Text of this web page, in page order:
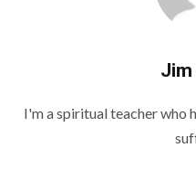
Jim
I'm a spiritual teacher who